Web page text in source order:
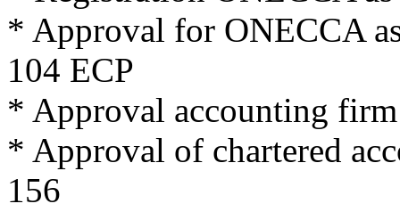
* Approval for ONECCA
104 ECP
* Approval accounting firm
* Approval of chartered
156